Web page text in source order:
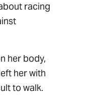
racing
her body,
her with
to walk.